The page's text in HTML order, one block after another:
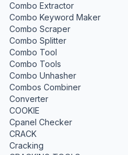
Combo Extractor
Combo Keyword Maker
Combo Scraper
Combo Splitter
Combo Tool
Combo Tools
Combo Unhasher
Combos Combiner
Converter
COOKIE
Cpanel Checker
CRACK
Cracking